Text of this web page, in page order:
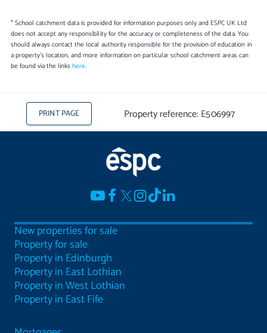
* School catchment data is provided for information purposes only and ESPC UK Ltd
does not accept any responsibility for the accuracy or completeness of the data. You
should always contact the local authority responsible for the provision of education in
a property's location, and more information on particular school catchment areas can
be found via the linkshere.
PRINT PAGE Property reference: E506997
New properties for sale
Property for sale
Property in Edinburgh
Property in East Lothian
Property in West Lothian
Property in East Fife